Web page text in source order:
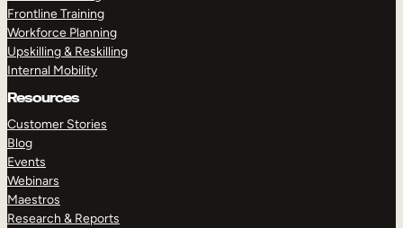
Frontline Training
Workforce Planning
Upskilling & Reskilling
Internal Mobility
Resources
Customer Stories
Blog
Events
Webinars
Maestros
Research & Reports